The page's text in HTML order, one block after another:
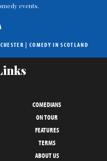
events.
| COMEDY IN SCOTLAND
COMEDIANS
ON TOUR
FEATURES
TERMS
ABOUT US